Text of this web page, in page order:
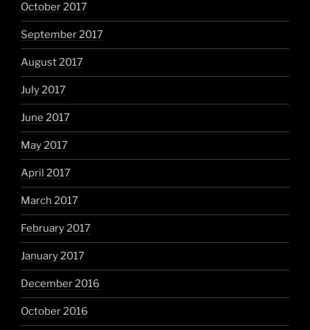
October 2017
September 2017
August 2017
July 2017
June 2017
May 2017
April 2017
March 2017
February 2017
January 2017
December 2016
October 2016